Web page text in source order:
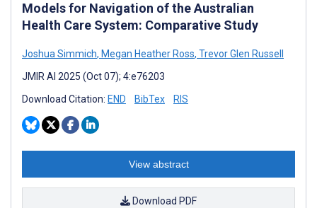
Models for Navigation of the Australian
Health Care System: Comparative Study
Joshua Simmich, Megan Heather Ross, Trevor Glen Russell
JMIR AI 2025 (Oct 07); 4:e76203
Download Citation: END BibTex RIS
View abstract
Download PDF